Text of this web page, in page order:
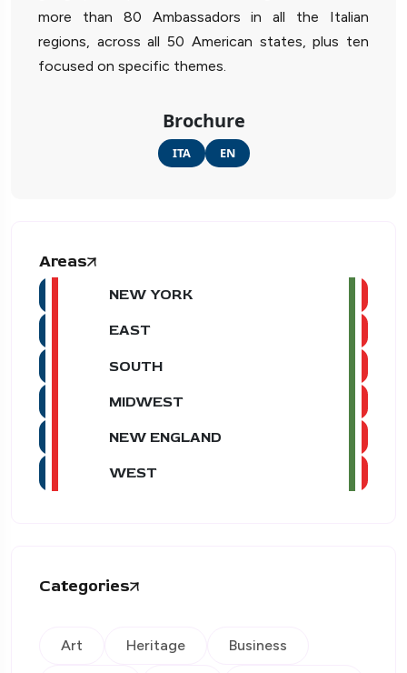
more than 80 Ambassadors in all the Italian
regions, across all 50 American states, plus ten
focused on specific themes.
Brochure
ITA EN
Areas
NEW YORK
EAST
SOUTH
MIDWEST
NEW ENGLAND
WEST
Categories
Art Heritage Business